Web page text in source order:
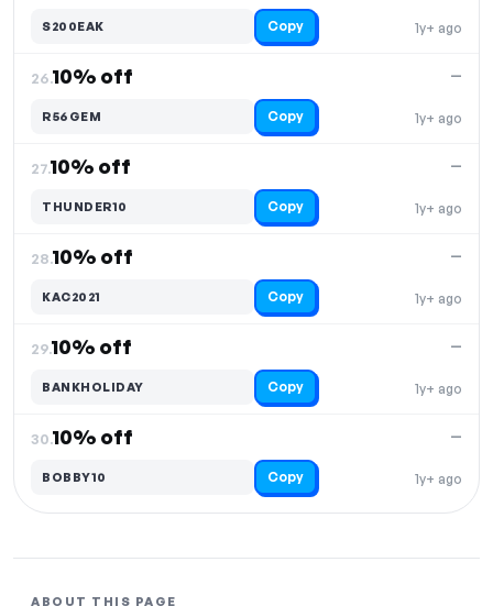
1y+ ago
S200EAK Copy
26.10% off
1y+ ago
—
R56GEM Copy
27.10% off
1y+ ago
—
THUNDER10 Copy
28.10% off
1y+ ago
—
KAC2021 Copy
29.10% off
1y+ ago
—
BANKHOLIDAY Copy
30.10% off
1y+ ago
—
BOBBY10 Copy
ABOUT THIS PAGE